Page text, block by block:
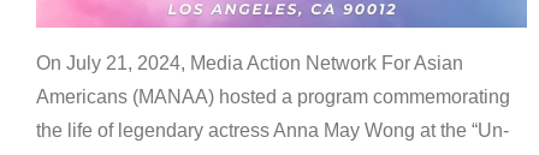
On July 21, 2024, Media Action Network For Asian
Americans (MANAA) hosted a program commemorating
the life of legendary actress Anna May Wong at the “Un-